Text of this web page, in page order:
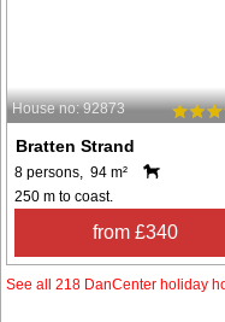
House no: 92873
Bratten Strand
8 persons, 94 m²
250 m to coast.
from £340
See all 218 DanCenter holiday